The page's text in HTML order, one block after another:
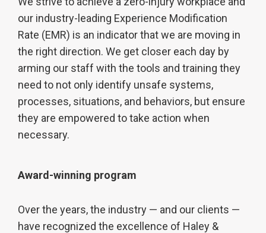
our industry-leading Experience Modification
Rate (EMR) is an indicator that we are moving in
the right direction. We get closer each day by
arming our staff with the tools and training they
need to not only identify unsafe systems,
processes, situations, and behaviors, but ensure
they are empowered to take action when
necessary.
Award-winning program
Over the years, the industry — and our clients —
have recognized the excellence of Haley &